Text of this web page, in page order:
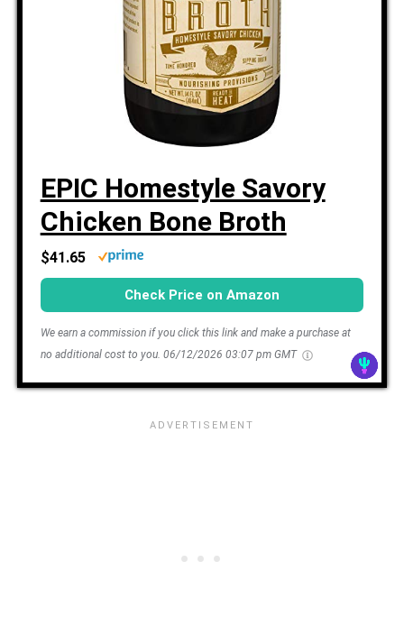
EPIC Homestyle Savory
Chicken Bone Broth
$41.65
Check Price on Amazon
We earn a commission if you click this link and make a purchase at
no additional cost to you. 06/12/2026 03:07 pm GMT